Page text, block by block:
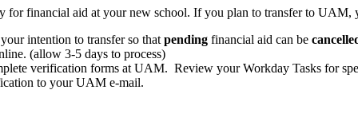
for financial aid at your new school. If you plan to transfer to UAM,
intention to transfer so that pending financial aid can be
(allow 3-5 days to process)
verification forms at UAM. Review your Workday Tasks for
to your UAM e-mail.